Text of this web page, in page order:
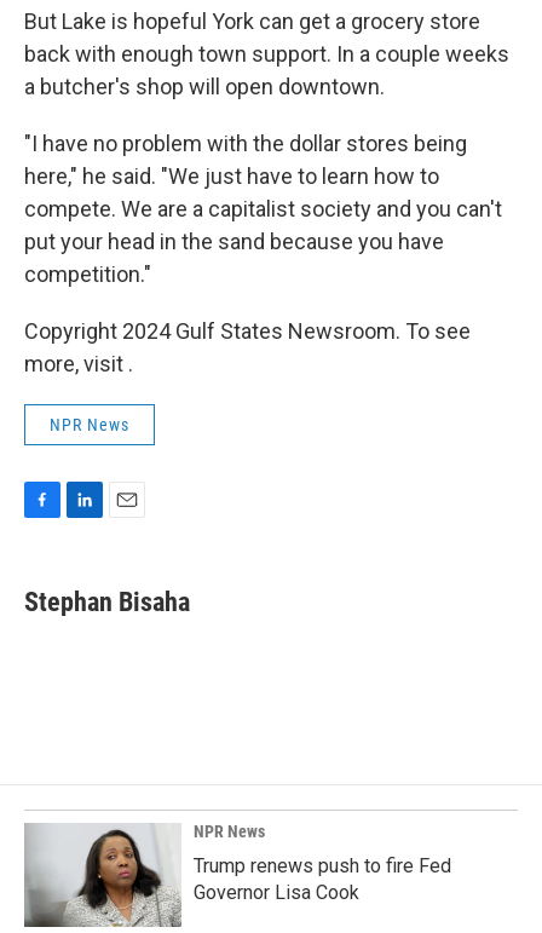
But Lake is hopeful York can get a grocery store
back with enough town support. In a couple weeks
a butcher's shop will open downtown.
"I have no problem with the dollar stores being
here," he said. "We just have to learn how to
compete. We are a capitalist society and you can't
put your head in the sand because you have
competition."
Copyright 2024 Gulf States Newsroom. To see
more, visit .
NPR News
e
b
k
e
i
l
Stephan Bisaha
NPR News
Trump renews push to fire Fed
Governor Lisa Cook